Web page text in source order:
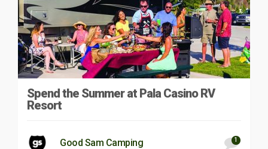
Spend the Summer at Pala Casino RV
Resort
Good Sam Camping 1